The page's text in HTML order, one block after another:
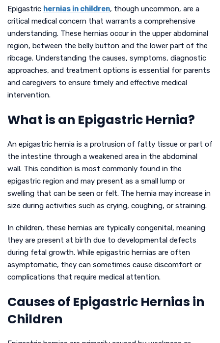
Epigastric hernias in children, though uncommon, are a
critical medical concern that warrants a comprehensive
understanding. These hernias occur in the upper abdominal
region, between the belly button and the lower part of the
ribcage. Understanding the causes, symptoms, diagnostic
approaches, and treatment options is essential for parents
and caregivers to ensure timely and effective medical
intervention.
What is an Epigastric Hernia?
An epigastric hernia is a protrusion of fatty tissue or part of
the intestine through a weakened area in the abdominal
wall. This condition is most commonly found in the
epigastric region and may present as a small lump or
swelling that can be seen or felt. The hernia may increase in
size during activities such as crying, coughing, or straining.
In children, these hernias are typically congenital, meaning
they are present at birth due to developmental defects
during fetal growth. While epigastric hernias are often
asymptomatic, they can sometimes cause discomfort or
complications that require medical attention.
Causes of Epigastric Hernias in
Children